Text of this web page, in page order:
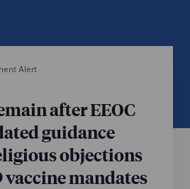
Alert
after EEOC
guidance
objections
vaccine mandates